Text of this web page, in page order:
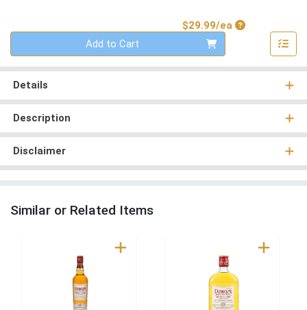
$29.99/eaProduct Price
Add to Cart
Details
Description
Disclaimer
Similar or Related Items